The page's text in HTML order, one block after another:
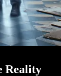
Reality